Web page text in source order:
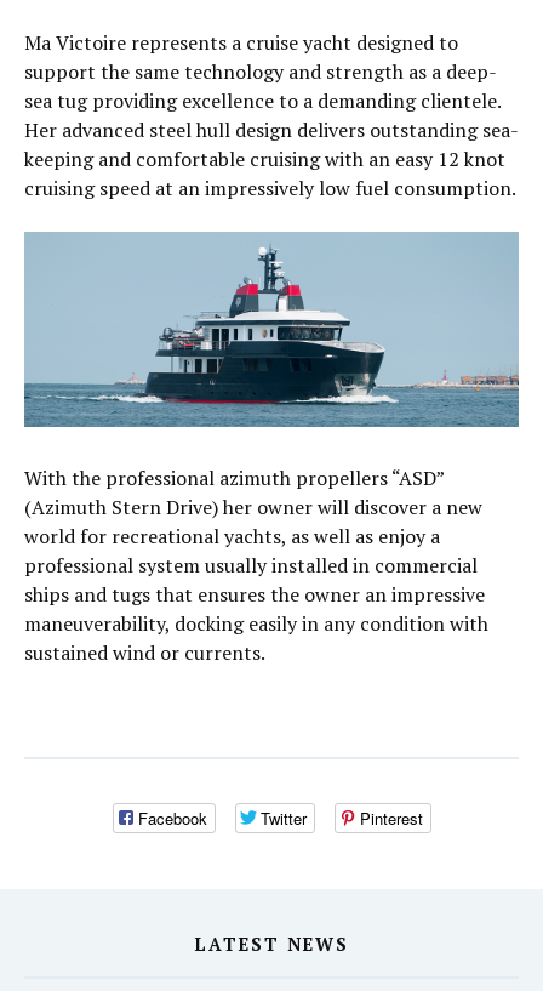
Ma Victoire represents a cruise yacht designed to
support the same technology and strength as a deep-
sea tug providing excellence to a demanding clientele.
Her advanced steel hull design delivers outstanding sea-
keeping and comfortable cruising with an easy 12 knot
cruising speed at an impressively low fuel consumption.
With the professional azimuth propellers “ASD”
(Azimuth Stern Drive) her owner will discover a new
world for recreational yachts, as well as enjoy a
professional system usually installed in commercial
ships and tugs that ensures the owner an impressive
maneuverability, docking easily in any condition with
sustained wind or currents.
Facebook Twitter Pinterest
LATEST NEWS